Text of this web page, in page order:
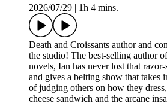
2026/07/29
1h 4 mins.
Death and Croissants author and
the studio! The best-selling author
novels, Ian has never lost that
and gives a belting show that takes
of judging others on how they
cheese sandwich and the arcane